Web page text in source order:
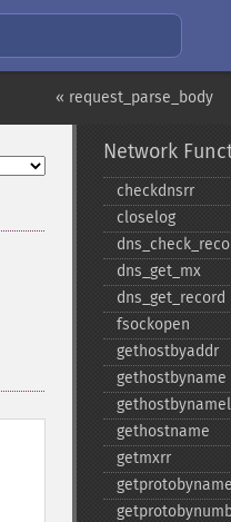
« request_parse_body
Network
checkdnsrr
closelog
dns_​get_​mx
dns_​get_​record
fsockopen
gethostbyaddr
gethostbyname
gethostbynamel
gethostname
getmxrr
getprotobyname